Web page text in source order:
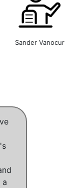
Sander Vanocur
a